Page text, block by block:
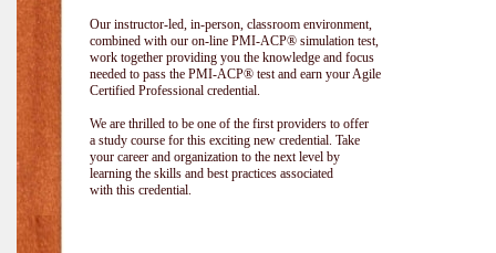
Our instructor-led, in-person, classroom environment,
combined with our on-line PMI-ACP® simulation test,
work together providing you the knowledge and focus
needed to pass the PMI-ACP® test and earn your Agile
Certified Professional credential.
We are thrilled to be one of the first providers to offer
a study course for this exciting new credential. Take
your career and organization to the next level by
learning the skills and best practices associated
with this credential.